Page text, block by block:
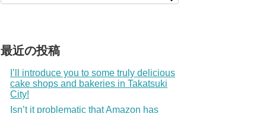
最近の投稿
I’ll introduce you to some truly delicious
cake shops and bakeries in Takatsuki
City!
Isn’t it problematic that Amazon has